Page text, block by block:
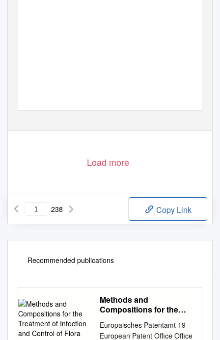
Load more
238 Copy Link
Recommended publications
Methods and
Compositions for the
and Control of Flora
Europaisches Patentamt 19
European Patent Office Office